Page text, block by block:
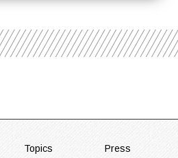
Topics Press